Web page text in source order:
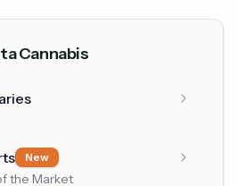
Cannabis
New
the Market